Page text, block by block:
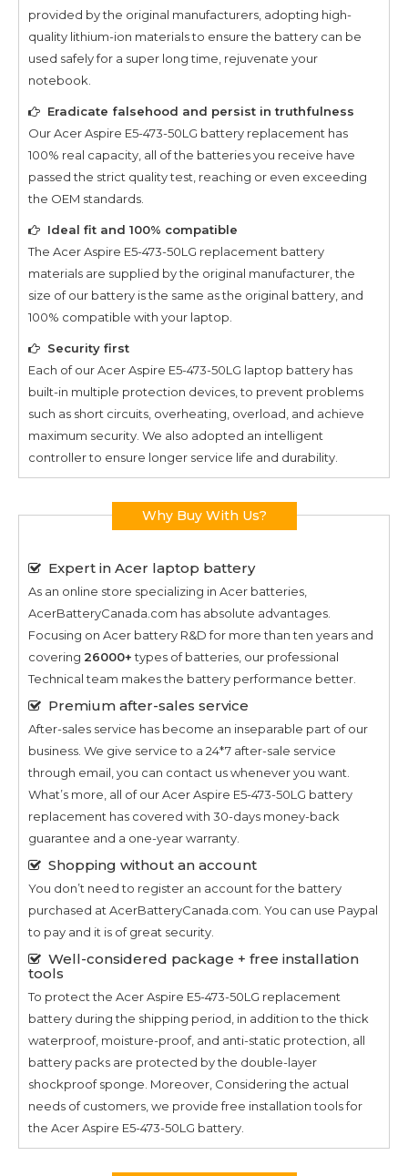
provided by the original manufacturers, adopting high-
quality lithium-ion materials to ensure the battery can be
used safely for a super long time, rejuvenate your
notebook.
Eradicate falsehood and persist in truthfulness
OurAcer Aspire E5-473-50LG battery replacement has
100% real capacity, all of the batteries you receive have
passed the strict quality test, reaching or even exceeding
the OEM standards.
Ideal fit and 100% compatible
The Acer Aspire E5-473-50LG replacement battery
materials are supplied by the original manufacturer, the
size of our battery is the same as the original battery, and
100% compatible with your laptop.
Security first
Each of ourAcer Aspire E5-473-50LG laptop battery has
built-in multiple protection devices, to prevent problems
such as short circuits, overheating, overload, and achieve
maximum security. We also adopted an intelligent
controller to ensure longer service life and durability.
Why Buy With Us?
Expert in Acer laptop battery
As an online store specializing in Acer batteries,
AcerBatteryCanada.com has absolute advantages.
Focusing on Acer battery R&D for more than ten years and
covering 26000+types of batteries, our professional
Technical team makes the battery performance better.
Premium after-sales service
After-sales service has become an inseparable part of our
business. We give service to a 24*7 after-sale service
through email, you can contact us whenever you want.
What’s more, all of ourAcer Aspire E5-473-50LG battery
replacement has covered with 30-days money-back
guarantee and a one-year warranty.
Shopping without an account
You don’t need to register an account for the battery
purchased at AcerBatteryCanada.com. You can use Paypal
to pay and it is of great security.
Well-considered package + free installation
tools
To protect the Acer Aspire E5-473-50LG replacement
battery during the shipping period, in addition to the thick
waterproof, moisture-proof, and anti-static protection, all
battery packs are protected by the double-layer
shockproof sponge. Moreover, Considering the actual
needs of customers, we provide free installation tools for
the Acer Aspire E5-473-50LG battery.